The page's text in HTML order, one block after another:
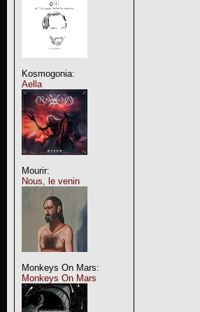
Kosmogonia:
Aella
Mourir:
Nous, le venin
Monkeys On Mars:
Monkeys On Mars